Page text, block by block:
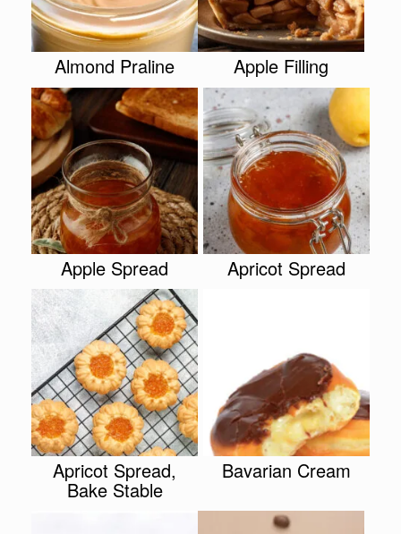
Almond Praline Apple Filling
Apple Spread Apricot Spread
Apricot Spread,
Bake Stable
Bavarian Cream